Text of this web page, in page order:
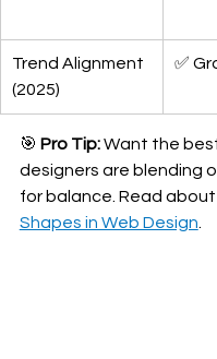
Trend Alignment
(2025)
✅
🎯 Pro Tip: Want the
designers are blending
for balance. Read about
Shapes in Web Design.